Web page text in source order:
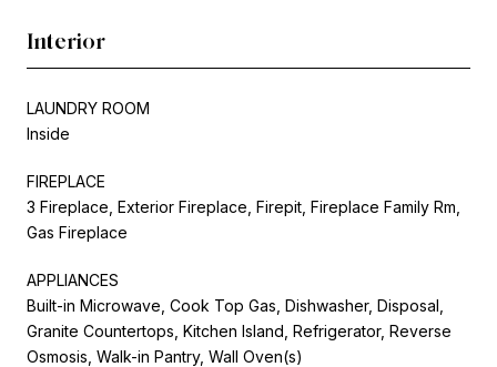
Interior
LAUNDRY ROOM
Inside
FIREPLACE
3 Fireplace, Exterior Fireplace, Firepit, Fireplace Family Rm,
Gas Fireplace
APPLIANCES
Built-in Microwave, Cook Top Gas, Dishwasher, Disposal,
Granite Countertops, Kitchen Island, Refrigerator, Reverse
Osmosis, Walk-in Pantry, Wall Oven(s)